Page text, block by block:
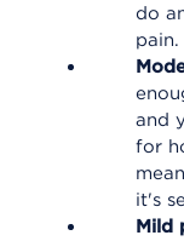
do
pain.
and
for
it's
Mild